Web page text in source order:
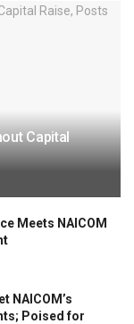
Capital
Meets NAICOM
NAICOM’s
Poised for